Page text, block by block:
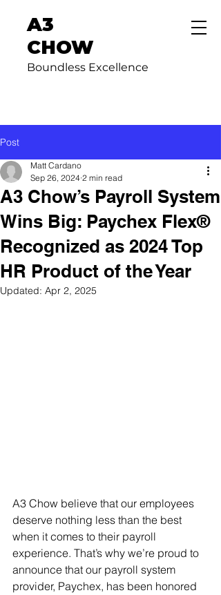
A3
CHOW
Boundless Excellence
Post
A3 Chow’s Payroll System
Wins Big: Paychex Flex®
Recognized as 2024 Top
HR Product of the Year
Matt Cardano
Sep 26, 2024 2 min read
Updated: Apr 2, 2025
A3 Chow believe that our employees
deserve nothing less than the best
when it comes to their payroll
experience. That’s why we’re proud to
announce that our payroll system
provider, Paychex, has been honored